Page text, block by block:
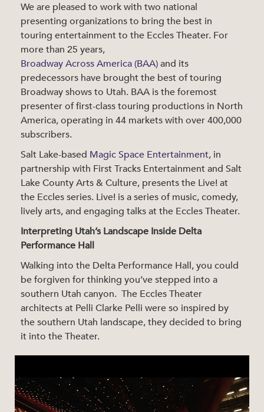
We are pleased to work with two national
presenting organizations to bring the best in
touring entertainment to the Eccles Theater. For
more than 25 years,
Broadway Across America (BAA)and its
predecessors have brought the best of touring
Broadway shows to Utah. BAA is the foremost
presenter of first-class touring productions in North
America, operating in 44 markets with over 400,000
subscribers.
Salt Lake-based Magic Space Entertainment, in
partnership with First Tracks Entertainment and Salt
Lake County Arts & Culture, presents the Live! at
the Eccles series. Live! is a series of music, comedy,
lively arts, and engaging talks at the Eccles Theater.
Interpreting Utah’s Landscape Inside Delta
Performance Hall
Walking into the Delta Performance Hall, you could
be forgiven for thinking you’ve stepped into a
southern Utah canyon. The Eccles Theater
architects at Pelli Clarke Pelli were so inspired by
the southern Utah landscape, they decided to bring
it into the Theater.